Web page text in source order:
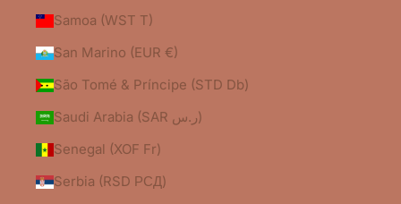
Samoa (WST T)
San Marino (EUR €)
São Tomé & Príncipe (STD Db)
Saudi Arabia (SAR ر.س)
Senegal (XOF Fr)
Serbia (RSD РСД)